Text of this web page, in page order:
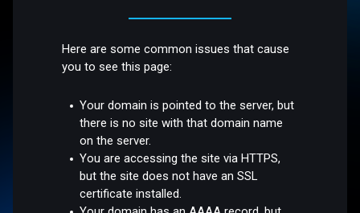
Here are some common issues that cause
you to see this page:
Your domain is pointed to the server, but
there is no site with that domain name
on the server.
You are accessing the site via HTTPS,
but the site does not have an SSL
certificate installed.